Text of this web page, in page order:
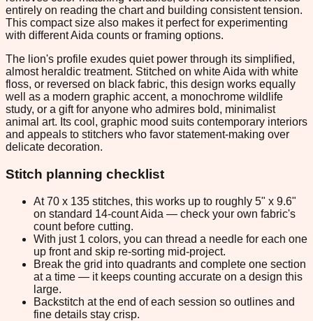
entirely on reading the chart and building consistent tension.
This compact size also makes it perfect for experimenting
with different Aida counts or framing options.
The lion's profile exudes quiet power through its simplified,
almost heraldic treatment. Stitched on white Aida with white
floss, or reversed on black fabric, this design works equally
well as a modern graphic accent, a monochrome wildlife
study, or a gift for anyone who admires bold, minimalist
animal art. Its cool, graphic mood suits contemporary interiors
and appeals to stitchers who favor statement-making over
delicate decoration.
Stitch planning checklist
At 70 x 135 stitches, this works up to roughly 5" x 9.6"
on standard 14-count Aida — check your own fabric's
count before cutting.
With just 1 colors, you can thread a needle for each one
up front and skip re-sorting mid-project.
Break the grid into quadrants and complete one section
at a time — it keeps counting accurate on a design this
large.
Backstitch at the end of each session so outlines and
fine details stay crisp.